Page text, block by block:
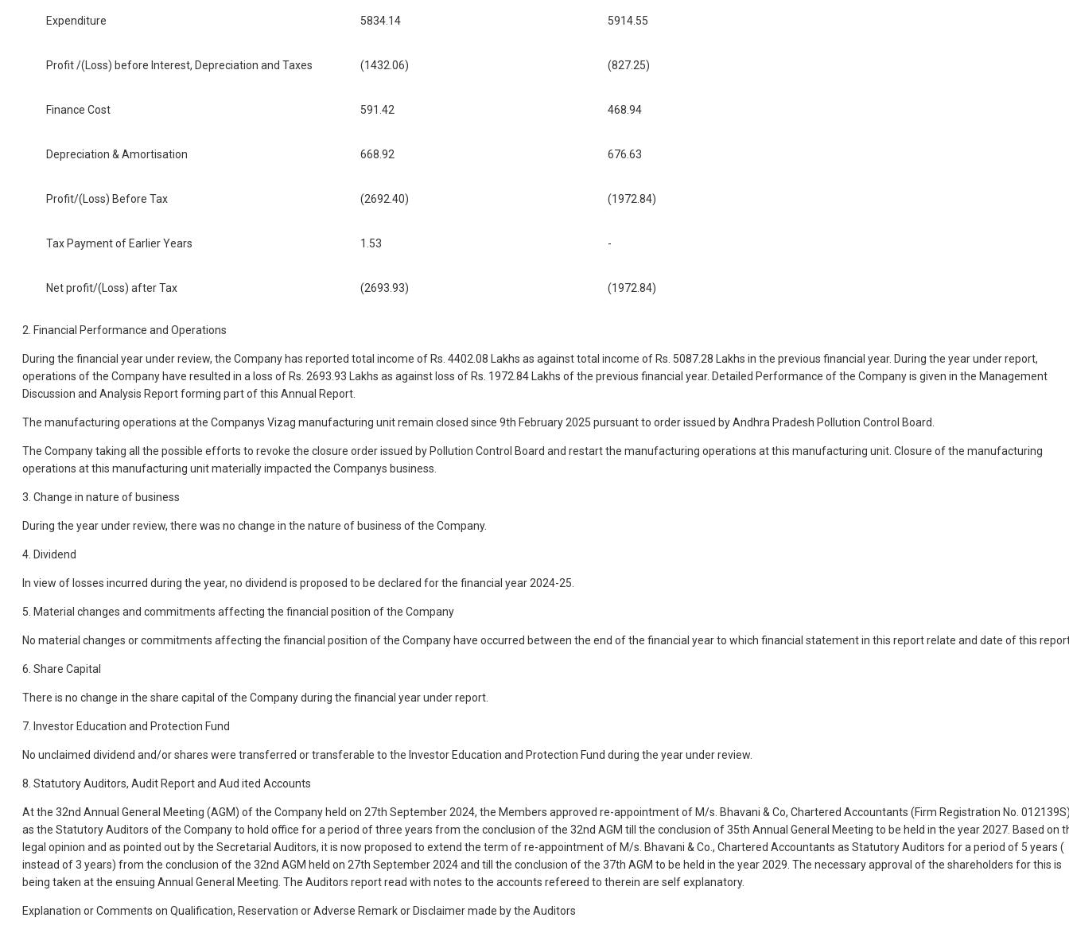
Expenditure 5834.14 5914.55
Profit /(Loss) before Interest, Depreciation and Taxes (1432.06) (827.25)
Finance Cost 591.42 468.94
Depreciation & Amortisation 668.92 676.63
Profit/(Loss) Before Tax (2692.40) (1972.84)
Tax Payment of Earlier Years 1.53 -
Net profit/(Loss) after Tax (2693.93) (1972.84)
2. Financial Performance and Operations
During the financial year under review, the Company has reported total income of Rs. 4402.08 Lakhs as against total income of Rs. 5087.28 Lakhs in the previous financial year. During the year under report,
operations of the Company have resulted in a loss of Rs. 2693.93 Lakhs as against loss of Rs. 1972.84 Lakhs of the previous financial year. Detailed Performance of the Company is given in the Management
Discussion and Analysis Report forming part of this Annual Report.
The manufacturing operations at the Companys Vizag manufacturing unit remain closed since 9th February 2025 pursuant to order issued by Andhra Pradesh Pollution Control Board.
The Company taking all the possible efforts to revoke the closure order issued by Pollution Control Board and restart the manufacturing operations at this manufacturing unit. Closure of the manufacturing
operations at this manufacturing unit materially impacted the Companys business.
3. Change in nature of business
During the year under review, there was no change in the nature of business of the Company.
4. Dividend
In view of losses incurred during the year, no dividend is proposed to be declared for the financial year 2024-25.
5. Material changes and commitments affecting the financial position of the Company
No material changes or commitments affecting the financial position of the Company have occurred between the end of the financial year to which financial statement in this report relate and date of this
6. Share Capital
There is no change in the share capital of the Company during the financial year under report.
7. Investor Education and Protection Fund
No unclaimed dividend and/or shares were transferred or transferable to the Investor Education and Protection Fund during the year under review.
8. Statutory Auditors, Audit Report and Aud ited Accounts
At the 32nd Annual General Meeting (AGM) of the Company held on 27th September 2024, the Members approved re-appointment of M/s. Bhavani & Co, Chartered Accountants (Firm Registration No.
as the Statutory Auditors of the Company to hold office for a period of three years from the conclusion of the 32nd AGM till the conclusion of 35th Annual General Meeting to be held in the year 2027. Based on
legal opinion and as pointed out by the Secretarial Auditors, it is now proposed to extend the term of re-appointment of M/s. Bhavani & Co., Chartered Accountants as Statutory Auditors for a period of 5 years (
instead of 3 years) from the conclusion of the 32nd AGM held on 27th September 2024 and till the conclusion of the 37th AGM to be held in the year 2029. The necessary approval of the shareholders for this is
being taken at the ensuing Annual General Meeting. The Auditors report read with notes to the accounts refereed to therein are self explanatory.
Explanation or Comments on Qualification, Reservation or Adverse Remark or Disclaimer made by the Auditors